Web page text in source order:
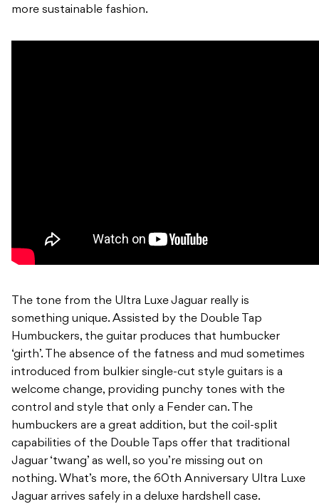
more sustainable fashion.
The tone from the Ultra Luxe Jaguar really is
something unique. Assisted by the Double Tap
Humbuckers, the guitar produces that humbucker
‘girth’. The absence of the fatness and mud sometimes
introduced from bulkier single-cut style guitars is a
welcome change, providing punchy tones with the
control and style that only a Fender can. The
humbuckers are a great addition, but the coil-split
capabilities of the Double Taps offer that traditional
Jaguar ‘twang’ as well, so you’re missing out on
nothing. What’s more, the 60th Anniversary Ultra Luxe
Jaguar arrives safely in a deluxe hardshell case.